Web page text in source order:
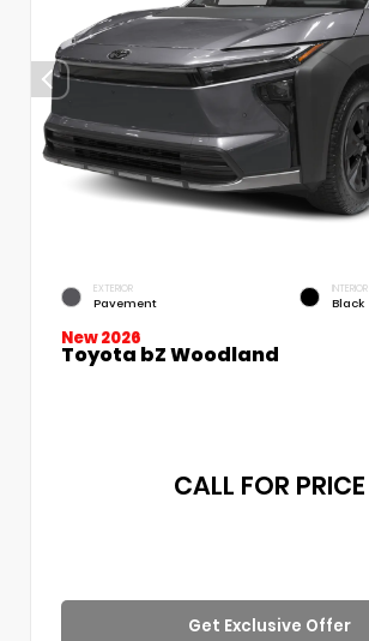
EXTERIOR
Pavement
INTERIOR
Black
New 2026
Toyota bZ Woodland
CALL FOR PRICE
Get Exclusive Offer